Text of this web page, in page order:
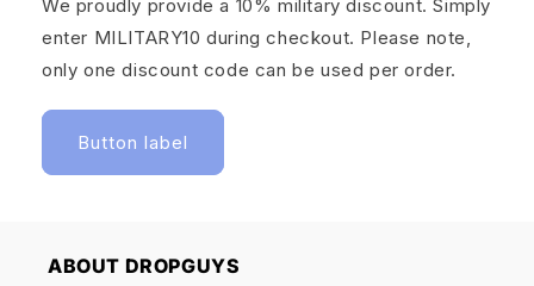
We proudly provide a 10% military discount. Simply
enter MILITARY10 during checkout. Please note,
only one discount code can be used per order.
Button label
ABOUT DROPGUYS